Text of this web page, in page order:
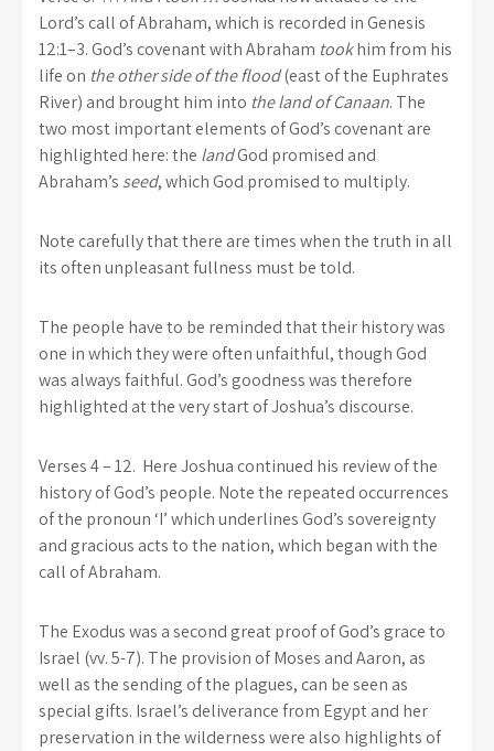
Lord’s call of Abraham, which is recorded in Genesis
12:1–3. God’s covenant with Abraham tookhim from his
life on the other side of the flood(east of the Euphrates
River) and brought him into the land of Canaan. The
two most important elements of God’s covenant are
highlighted here: the landGod promised and
Abraham’s seed, which God promised to multiply.
Note carefully that there are times when the truth in all
its often unpleasant fullness must be told.
The people have to be reminded that their history was
one in which they were often unfaithful, though God
was always faithful. God’s goodness was therefore
highlighted at the very start of Joshua’s discourse.
Verses 4 – 12. Here Joshua continued his review of the
history of God’s people. Note the repeated occurrences
of the pronoun ‘I’ which underlines God’s sovereignty
and gracious acts to the nation, which began with the
call of Abraham.
The Exodus was a second great proof of God’s grace to
Israel (vv. 5-7). The provision of Moses and Aaron, as
well as the sending of the plagues, can be seen as
special gifts. Israel’s deliverance from Egypt and her
preservation in the wilderness were also highlights of